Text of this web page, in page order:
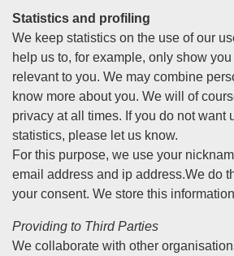
Statistics and profiling
We keep statistics on the use of our
help us to, for example, only show
relevant to you. We may combine
know more about you. We will of
privacy at all times. If you do not want
statistics, please let us know.
For this purpose, we use your
email address and ip address.We do
your consent. We store this
Providing to Third Parties
We collaborate with other